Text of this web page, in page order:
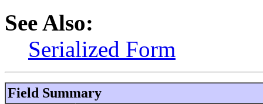
See Also:
Serialized Form
Field Summary